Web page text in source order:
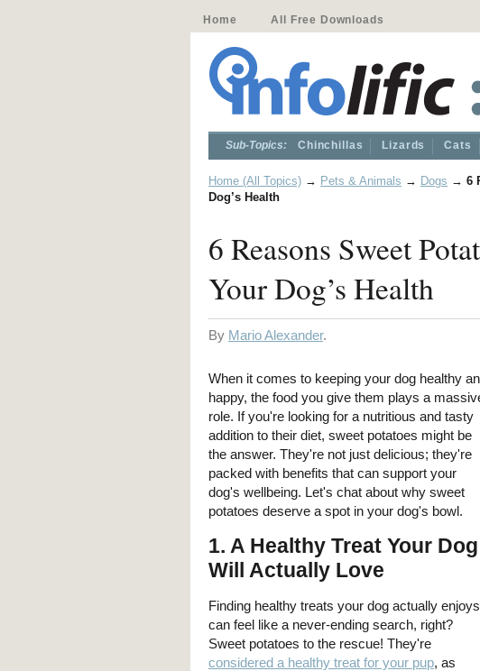
Home All Free Downloads
Sub-Topics: Chinchillas Lizards Cats
Home (All Topics) → Pets & Animals → Dogs → 6
Dog’s Health
6 Reasons Sweet
Your Dog’s Health
By Mario Alexander.
When it comes to keeping your dog healthy
happy, the food you give them plays a
role. If you're looking for a nutritious and tasty
addition to their diet, sweet potatoes might be
the answer. They're not just delicious; they're
packed with benefits that can support your
dog's wellbeing. Let's chat about why sweet
potatoes deserve a spot in your dog's bowl.
1. A Healthy Treat Your Dog
Will Actually Love
Finding healthy treats your dog actually enjoys
can feel like a never-ending search, right?
Sweet potatoes to the rescue! They're
considered a healthy treat for your pup, as